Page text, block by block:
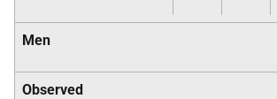
Men
Observed